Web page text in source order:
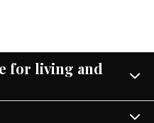
for living and